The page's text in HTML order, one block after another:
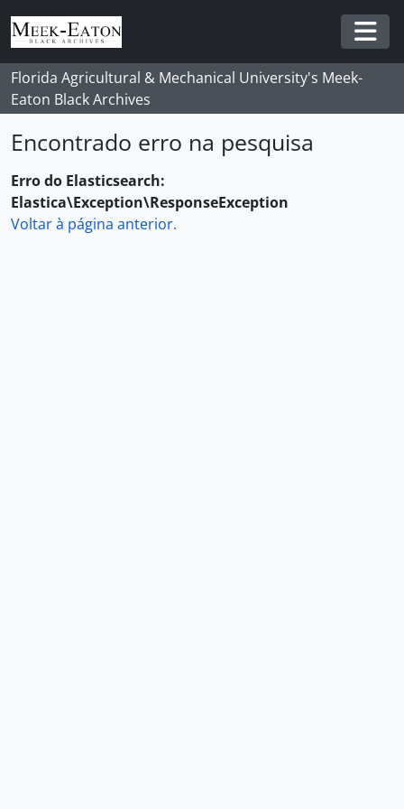
Skip to main content
Florida Agricultural & Mechanical University's Meek-
Eaton Black Archives
Encontrado erro na pesquisa
Erro do Elasticsearch:
Elastica\Exception\ResponseException
Voltar à página anterior.